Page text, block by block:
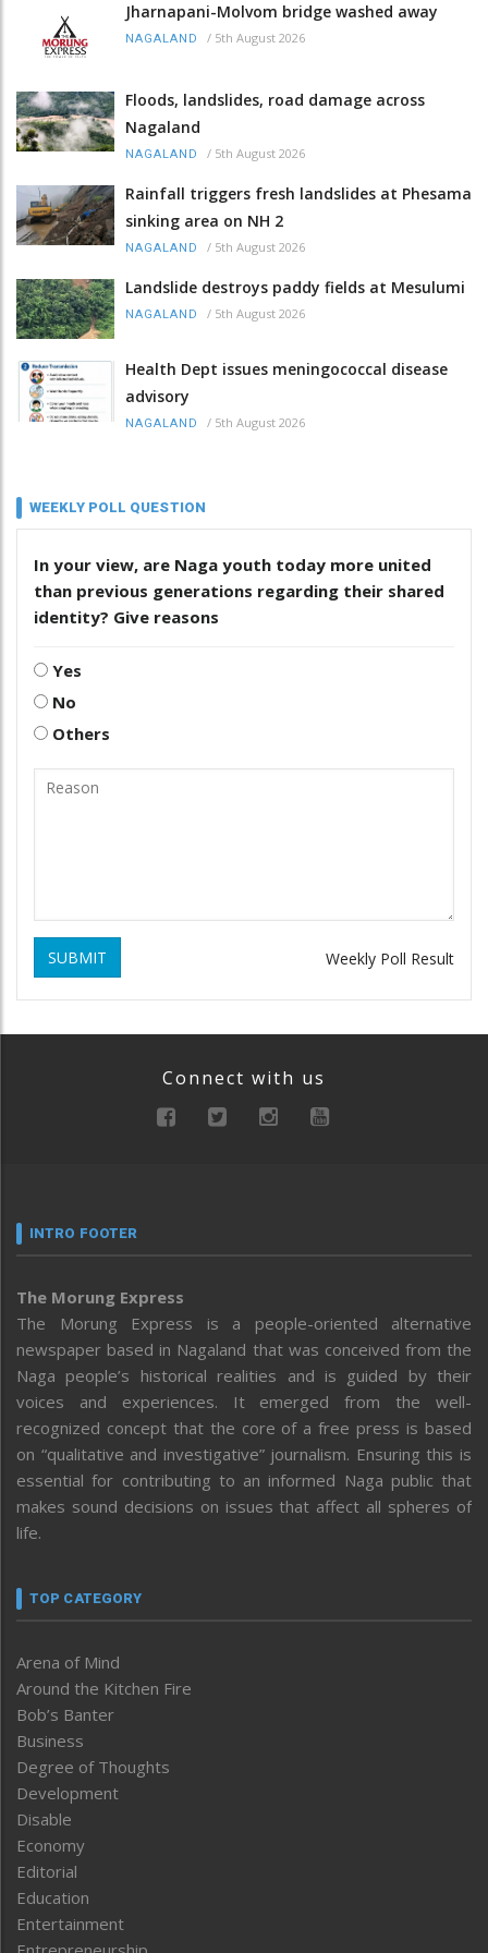
Jharnapani-Molvom bridge washed away
NAGALAND / 5th August 2026
Floods, landslides, road damage across
Nagaland
NAGALAND / 5th August 2026
Rainfall triggers fresh landslides at Phesama
sinking area on NH 2
NAGALAND / 5th August 2026
Landslide destroys paddy fields at Mesulumi
NAGALAND / 5th August 2026
Health Dept issues meningococcal disease
advisory
NAGALAND / 5th August 2026
WEEKLY POLL QUESTION
In your view, are Naga youth today more united
than previous generations regarding their shared
identity? Give reasons
Yes
No
Others
SUBMIT Weekly Poll Result
Connect with us
INTRO FOOTER
The Morung Express
The Morung Express is a people-oriented alternative
newspaper based in Nagaland that was conceived from the
Naga people’s historical realities and is guided by their
voices and experiences. It emerged from the well-
recognized concept that the core of a free press is based
on “qualitative and investigative” journalism. Ensuring this is
essential for contributing to an informed Naga public that
makes sound decisions on issues that affect all spheres of
life.
TOP CATEGORY
Arena of Mind
Around the Kitchen Fire
Bob’s Banter
Business
Degree of Thoughts
Development
Disable
Economy
Editorial
Education
Entertainment